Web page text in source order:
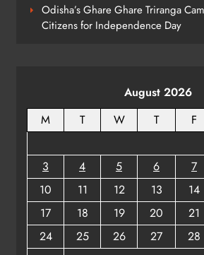
Odisha’s Ghare Ghare Triranga
Citizens for Independence Day
August 2026
M
T W T F
3
4 5 6 7
10
11 12 13 14
17
18 19 20 21
24
25 26 27 28